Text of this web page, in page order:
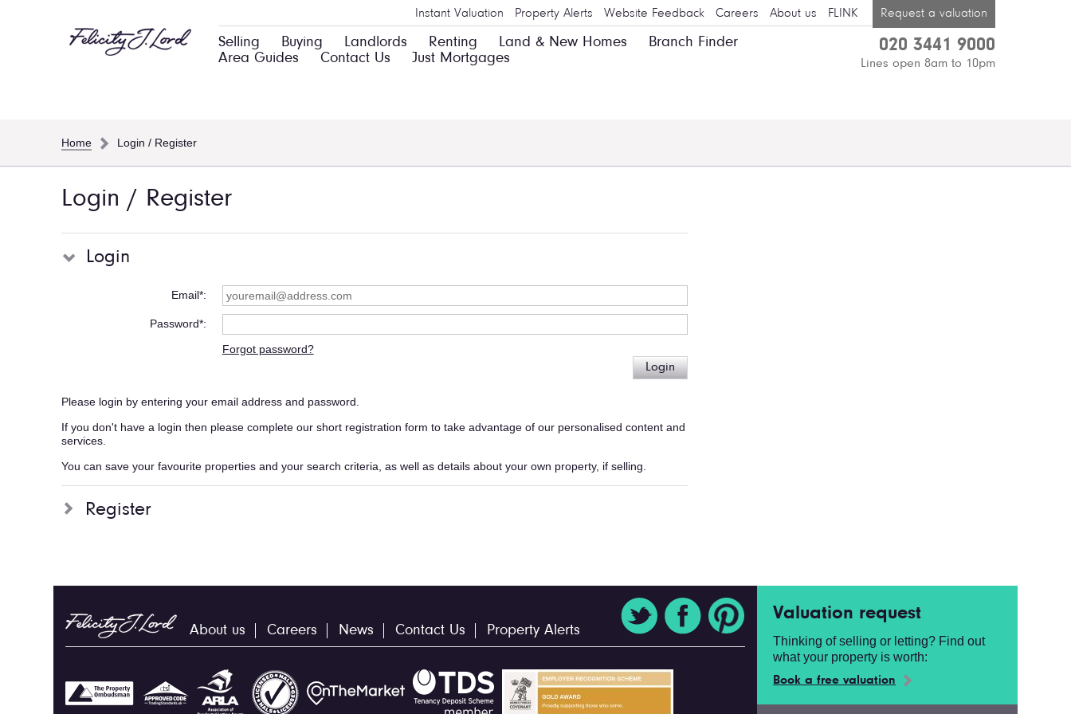
Instant Valuation Property Alerts Website Feedback Careers About us FLINK Request a valuation
Selling Buying Landlords Renting Land & New Homes
Branch Finder
Area Guides
Contact Us Just Mortgages
020 3441 9000
Lines open 8am to 10pm
Home Login / Register
Login / Register
Login
Email*
Password*
Forgot password?
Login
Please login by entering your email address and password.
If you don't have a login then please complete our short registration form to take advantage of our personalised content and
services.
You can save your favourite properties and your search criteria, as well as details about your own property, if selling.
Register
About us Careers News Contact Us Property Alerts
Valuation request
Thinking of selling or letting? Find out
what your property is worth:
Book a free valuation